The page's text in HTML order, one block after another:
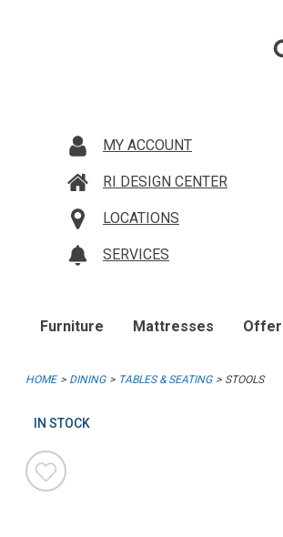
MY ACCOUNT
RI DESIGN CENTER
LOCATIONS
SERVICES
Furniture Mattresses
HOME DINING TABLES & SEATING STOOLS
IN STOCK